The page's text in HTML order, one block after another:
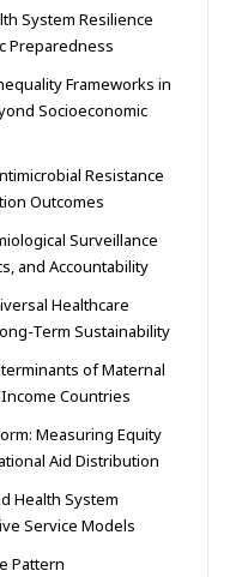
System Resilience
Preparedness
Frameworks in
Socioeconomic
Resistance
Outcomes
Surveillance
and Accountability
Healthcare
Term Sustainability
of Maternal
Countries
Measuring Equity
Aid Distribution
Health System
Service Models
Pattern